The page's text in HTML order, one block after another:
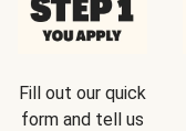
Fill out our quick
form and tell us